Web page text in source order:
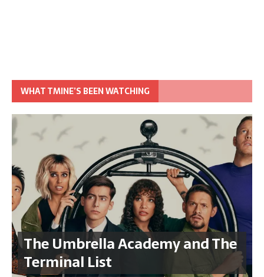
WHAT TMINE’S BEEN WATCHING
The Umbrella Academy and The
Terminal List